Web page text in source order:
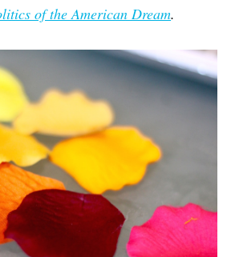
of the American Dream.